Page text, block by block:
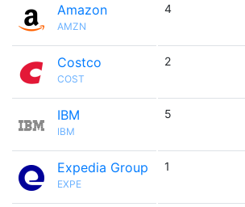
Amazon
AMZN
4
Costco
COST
2
IBM
IBM
5
Expedia Group
EXPE
1